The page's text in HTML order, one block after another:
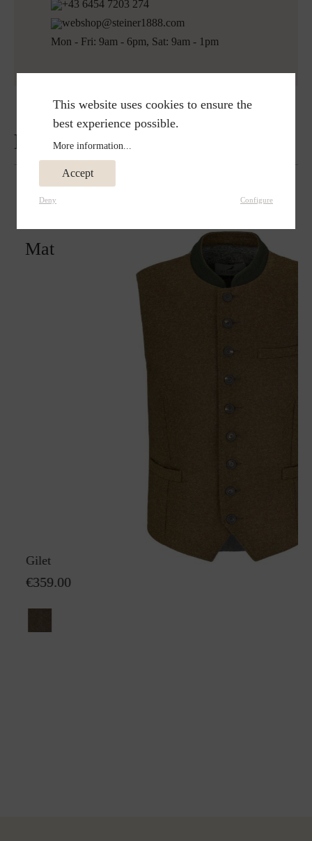
+43 6454 7203 274
webshop@steiner1888.com
Mon - Fri: 9am - 6pm, Sat: 9am - 1pm
Reviews
Matches perfectly with
Gilet Karl GreifenbergS
€359.00
This website uses cookies to ensure the
best experience possible.
More information...
Accept
Deny Configure